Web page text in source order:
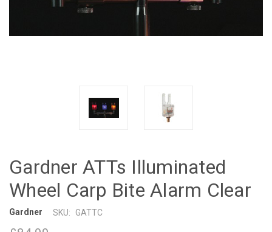
Gardner ATTs Illuminated
Wheel Carp Bite Alarm Clear
Gardner SKU: GATTC